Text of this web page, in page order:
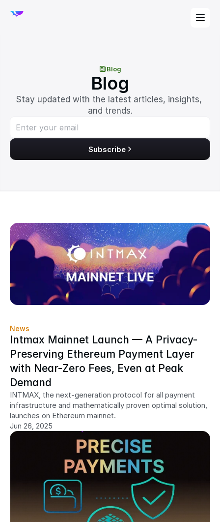
Blog
Blog
Stay updated with the latest articles, insights,
and trends.
Subscribe
News
Intmax Mainnet Launch — A Privacy-
Preserving Ethereum Payment Layer
with Near-Zero Fees, Even at Peak
Demand
INTMAX, the next-generation protocol for all payment
infrastructure and mathematically proven optimal solution,
launches on Ethereum mainnet.
Jun 26, 2025